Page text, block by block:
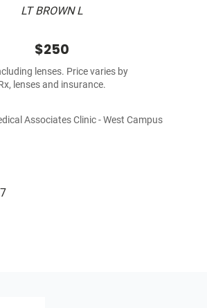
LT BROWN L
$250
lenses. Price varies by
lenses and insurance.
Associates Clinic - West Campus